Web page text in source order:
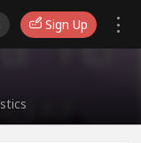
Sign Up